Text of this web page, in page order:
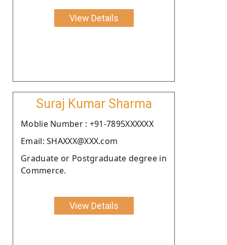
View Details
Suraj Kumar Sharma
Moblie Number : +91-7895XXXXXX
Email: SHAXXX@XXX.com
Graduate or Postgraduate degree in
Commerce.
View Details